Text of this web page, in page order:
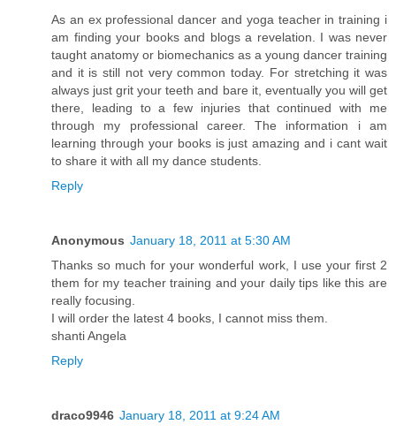
As an ex professional dancer and yoga teacher in training i
am finding your books and blogs a revelation. I was never
taught anatomy or biomechanics as a young dancer training
and it is still not very common today. For stretching it was
always just grit your teeth and bare it, eventually you will get
there, leading to a few injuries that continued with me
through my professional career. The information i am
learning through your books is just amazing and i cant wait
to share it with all my dance students.
Reply
Anonymous January 18, 2011 at 5:30 AM
Thanks so much for your wonderful work, I use your first 2
them for my teacher training and your daily tips like this are
really focusing.
I will order the latest 4 books, I cannot miss them.
shanti Angela
Reply
draco9946 January 18, 2011 at 9:24 AM